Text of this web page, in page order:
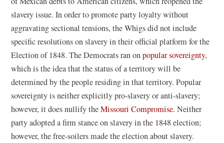
slavery issue. In order to promote party loyalty without
aggravating sectional tensions, the Whigs did not include
specific resolutions on slavery in their official platform for the
Election of 1848. The Democrats ran onpopular sovereignty,
which is the idea that the status of a territory will be
determined by the people residing in that territory. Popular
sovereignty is neither explicitly pro-slavery or anti-slavery;
however, it does nullify theMissouri Compromise. Neither
party adopted a firm stance on slavery in the 1848 election;
however, the free-soilers made the election about slavery.